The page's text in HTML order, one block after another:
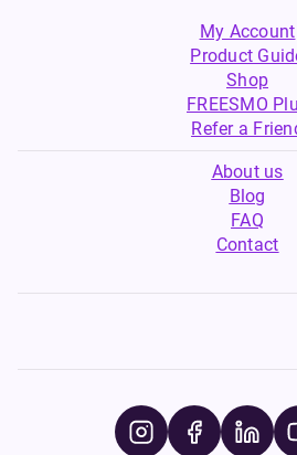
My Account
Product
Shop
FREESMO
Refer a
About us
Blog
FAQ
Contact